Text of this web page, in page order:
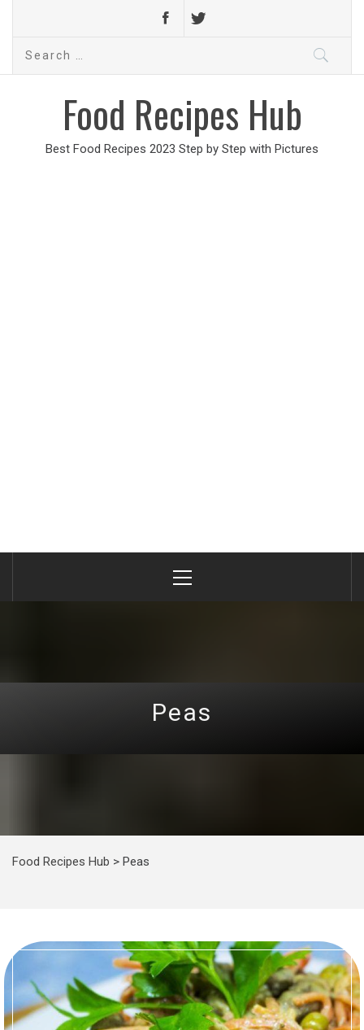
Search
Food Recipes Hub
Best Food Recipes 2023 Step by Step with Pictures
Menu
Peas
Food Recipes Hub > Peas